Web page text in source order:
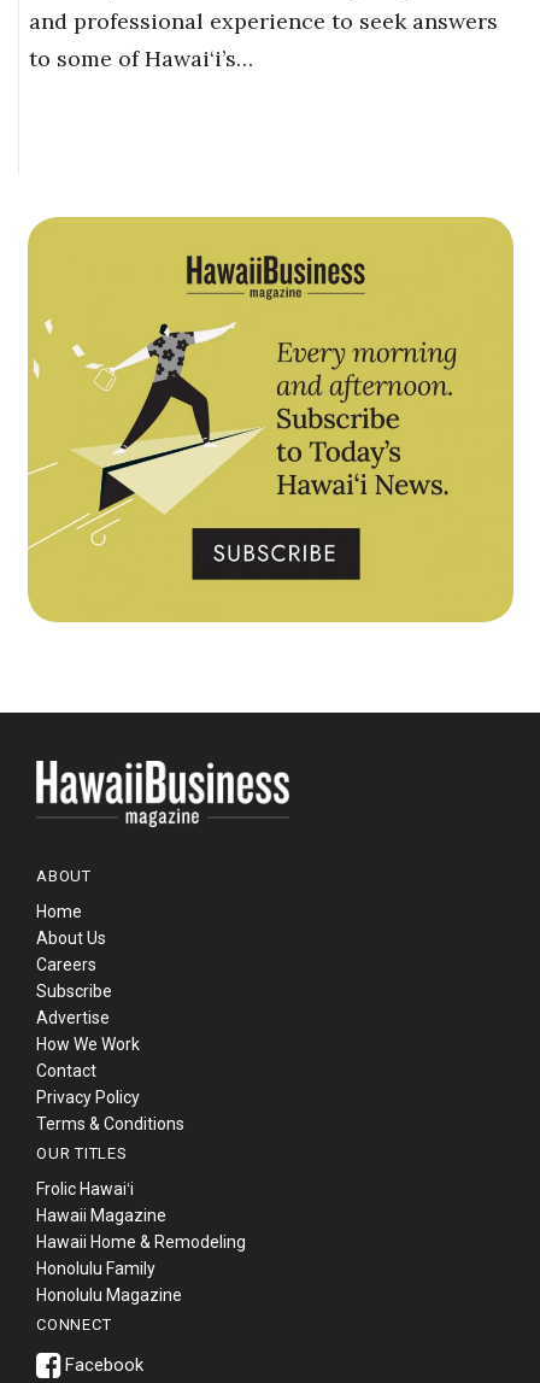
and professional experience to seek answers
to some of Hawai‘i’s…
ABOUT
Home
About Us
Careers
Subscribe
Advertise
How We Work
Contact
Privacy Policy
Terms & Conditions
OUR TITLES
Frolic Hawaiʻi
Hawaii Magazine
Hawaii Home & Remodeling
Honolulu Family
Honolulu Magazine
CONNECT